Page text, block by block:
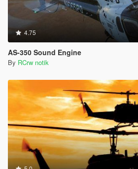
4.75
AS-350 Sound Engine
By RCrw notik